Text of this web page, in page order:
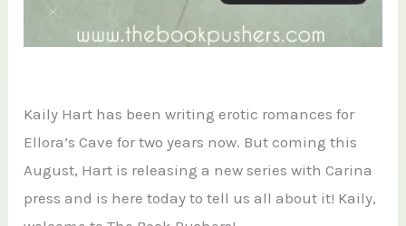
Kaily Hart has been writing erotic romances for
Ellora’s Cave for two years now. But coming this
August, Hart is releasing a new series with Carina
press and is here today to tell us all about it! Kaily,